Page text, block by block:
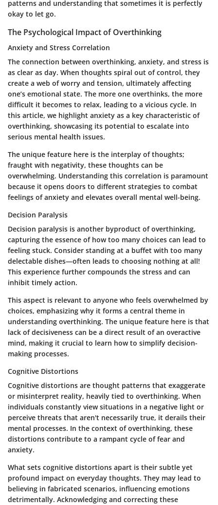
patterns and understanding that sometimes it is perfectly
okay to let go.
The Psychological Impact of Overthinking
Anxiety and Stress Correlation
The connection between overthinking, anxiety, and stress is
as clear as day. When thoughts spiral out of control, they
create a web of worry and tension, ultimately affecting
one’s emotional state. The more one overthinks, the more
difficult it becomes to relax, leading to a vicious cycle. In
this article, we highlight anxiety as a key characteristic of
overthinking, showcasing its potential to escalate into
serious mental health issues.
The unique feature here is the interplay of thoughts;
fraught with negativity, these thoughts can be
overwhelming. Understanding this correlation is paramount
because it opens doors to different strategies to combat
feelings of anxiety and elevates overall mental well-being.
Decision Paralysis
Decision paralysis is another byproduct of overthinking,
capturing the essence of how too many choices can lead to
feeling stuck. Consider standing at a buffet with too many
delectable dishes—often leads to choosing nothing at all!
This experience further compounds the stress and can
inhibit timely action.
This aspect is relevant to anyone who feels overwhelmed by
choices, emphasizing why it forms a central theme in
understanding overthinking. The unique feature here is that
lack of decisiveness can be a direct result of an overactive
mind, making it crucial to learn how to simplify decision-
making processes.
Cognitive Distortions
Cognitive distortions are thought patterns that exaggerate
or misinterpret reality, heavily tied to overthinking. When
individuals constantly view situations in a negative light or
perceive threats that aren't necessarily true, it derails their
mental processes. In the context of overthinking, these
distortions contribute to a rampant cycle of fear and
anxiety.
What sets cognitive distortions apart is their subtle yet
profound impact on everyday thoughts. They may lead to
believing in fabricated scenarios, influencing emotions
detrimentally. Acknowledging and correcting these